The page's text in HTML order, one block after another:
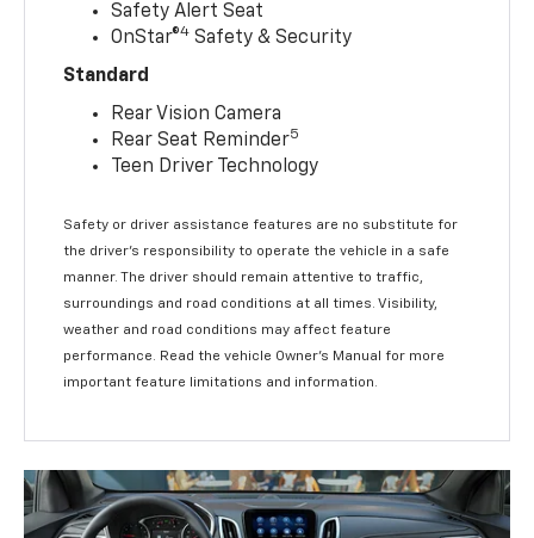
Safety Alert Seat
OnStar®4 Safety & Security
Standard
Rear Vision Camera
Rear Seat Reminder5
Teen Driver Technology
Safety or driver assistance features are no substitute for
the driver’s responsibility to operate the vehicle in a safe
manner. The driver should remain attentive to traffic,
surroundings and road conditions at all times. Visibility,
weather and road conditions may affect feature
performance. Read the vehicle Owner’s Manual for more
important feature limitations and information.